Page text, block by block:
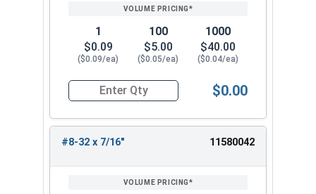
1
$0.09
($0.09/ea)
100
$5.00
($0.05/ea)
1000
$40.00
($0.04/ea)
Quantity for Machine Screws, Phillips Truss
$0.00
#8-32 x 7/16" 11580042